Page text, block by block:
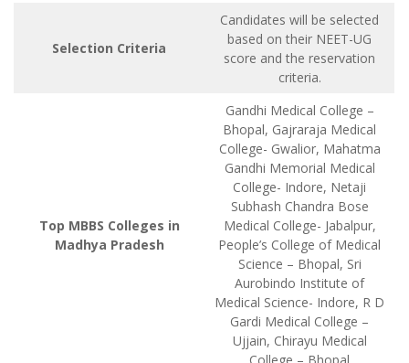
Selection Criteria
Candidates will be selected
based on their NEET-UG
score and the reservation
criteria.
Top MBBS Colleges in
Madhya Pradesh
Gandhi Medical College –
Bhopal, Gajraraja Medical
College- Gwalior, Mahatma
Gandhi Memorial Medical
College- Indore, Netaji
Subhash Chandra Bose
Medical College- Jabalpur,
People’s College of Medical
Science – Bhopal, Sri
Aurobindo Institute of
Medical Science- Indore, R D
Gardi Medical College –
Ujjain, Chirayu Medical